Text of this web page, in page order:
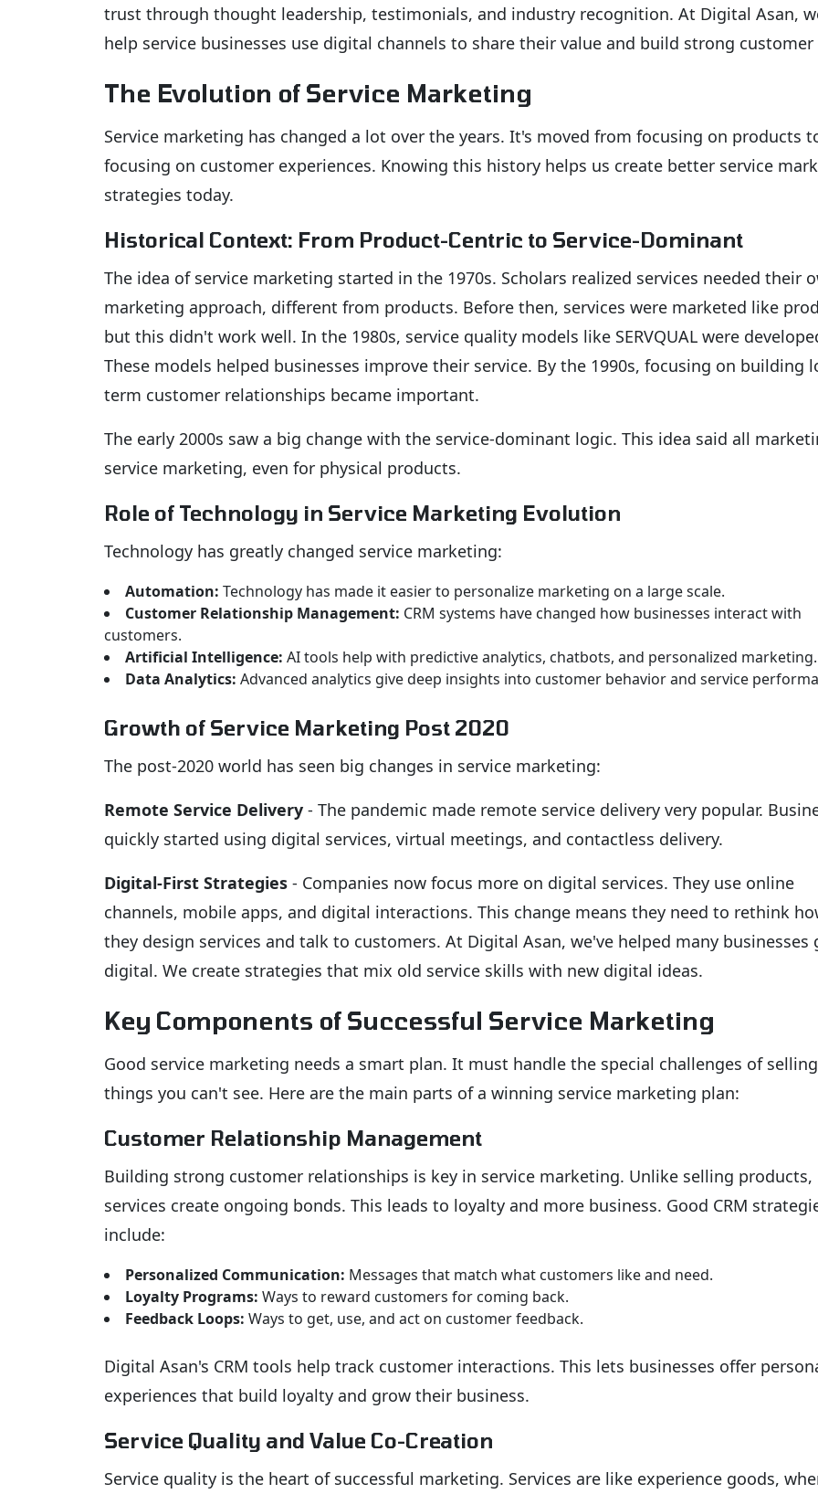
trust through thought leadership, testimonials, and industry recognition. At Digital Asan,
help service businesses use digital channels to share their value and build strong customer
The Evolution of Service Marketing
Service marketing has changed a lot over the years. It's moved from focusing on products
focusing on customer experiences. Knowing this history helps us create better service
strategies today.
Historical Context: From Product-Centric to Service-Dominant
The idea of service marketing started in the 1970s. Scholars realized services needed their
marketing approach, different from products. Before then, services were marketed like
but this didn't work well. In the 1980s, service quality models like SERVQUAL were
These models helped businesses improve their service. By the 1990s, focusing on building
term customer relationships became important.
The early 2000s saw a big change with the service-dominant logic. This idea said all
service marketing, even for physical products.
Role of Technology in Service Marketing Evolution
Technology has greatly changed service marketing:
Automation: Technology has made it easier to personalize marketing on a large scale.
Customer Relationship Management: CRM systems have changed how businesses interact with
customers.
Artificial Intelligence: AI tools help with predictive analytics, chatbots, and personalized marketing.
Data Analytics: Advanced analytics give deep insights into customer behavior and service
Growth of Service Marketing Post 2020
The post-2020 world has seen big changes in service marketing:
Remote Service Delivery - The pandemic made remote service delivery very popular.
quickly started using digital services, virtual meetings, and contactless delivery.
Digital-First Strategies - Companies now focus more on digital services. They use online
channels, mobile apps, and digital interactions. This change means they need to rethink
they design services and talk to customers. At Digital Asan, we've helped many businesses
digital. We create strategies that mix old service skills with new digital ideas.
Key Components of Successful Service Marketing
Good service marketing needs a smart plan. It must handle the special challenges of selling
things you can't see. Here are the main parts of a winning service marketing plan:
Customer Relationship Management
Building strong customer relationships is key in service marketing. Unlike selling products,
services create ongoing bonds. This leads to loyalty and more business. Good CRM
include:
Personalized Communication: Messages that match what customers like and need.
Loyalty Programs: Ways to reward customers for coming back.
Feedback Loops: Ways to get, use, and act on customer feedback.
Digital Asan's CRM tools help track customer interactions. This lets businesses offer
experiences that build loyalty and grow their business.
Service Quality and Value Co-Creation
Service quality is the heart of successful marketing. Services are like experience goods,